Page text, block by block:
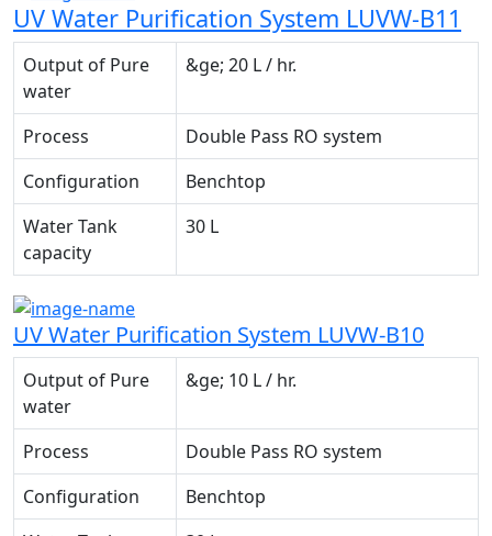
UV Water Purification System LUVW-B11
Output of Pure
water
&ge; 20 L / hr.
Process
Double Pass RO system
Configuration
Benchtop
Water Tank
capacity
30 L
UV Water Purification System LUVW-B10
Output of Pure
water
&ge; 10 L / hr.
Process
Double Pass RO system
Configuration
Benchtop